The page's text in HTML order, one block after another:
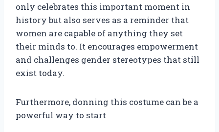
only celebrates this important moment in
history but also serves as a reminder that
women are capable of anything they set
their minds to. It encourages empowerment
and challenges gender stereotypes that still
exist today.
Furthermore, donning this costume can be a
powerful way to start